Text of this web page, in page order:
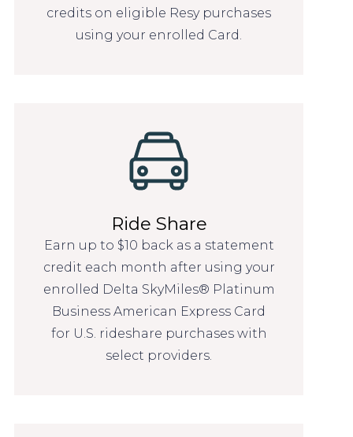
credits on eligible Resy purchases
using your enrolled Card.
Ride Share
Earn up to $10 back as a statement
credit each month after using your
enrolled Delta SkyMiles® Platinum
Business American Express Card
for U.S. rideshare purchases with
select providers.